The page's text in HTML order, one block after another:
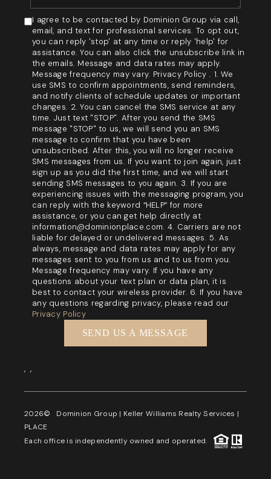
I agree to be contacted by Dominion Group via call,
email, and text for professional services. To opt out,
you can reply 'stop' at any time or reply 'help' for
assistance. You can also click the unsubscribe link in
the emails. Message and data rates may apply.
Message frequency may vary. Privacy Policy . 1. We
use SMS to confirm appointments, send reminders,
and notify clients of schedule updates or important
changes. 2. You can cancel the SMS service at any
time. Just text "STOP". After you send the SMS
message "STOP" to us, we will send you an SMS
message to confirm that you have been
unsubscribed. After this, you will no longer receive
SMS messages from us. If you want to join again, just
sign up as you did the first time, and we will start
sending SMS messages to you again. 3. If you are
experiencing issues with the messaging program, you
can reply with the keyword “HELP” for more
assistance, or you can get help directly at
information@dominionplace.com. 4. Carriers are not
liable for delayed or undelivered messages. 5. As
always, message and data rates may apply for any
messages sent to you from us and to us from you.
Message frequency may vary. If you have any
questions about your text plan or data plan, it is
best to contact your wireless provider. 6. If you have
any questions regarding privacy, please read our
Privacy Policy
SEND US A MESSAGE
, ,
2026© Dominion Group | Keller Williams Realty Services |
PLACE
Each office is independently owned and operated.